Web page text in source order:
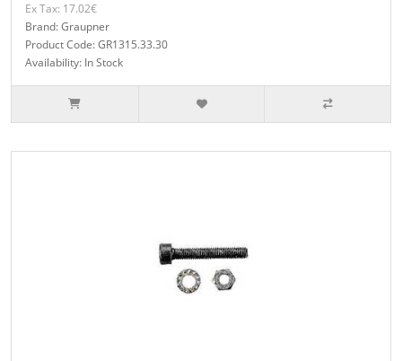
Ex Tax: 17.02€
Brand: Graupner
Product Code: GR1315.33.30
Availability: In Stock